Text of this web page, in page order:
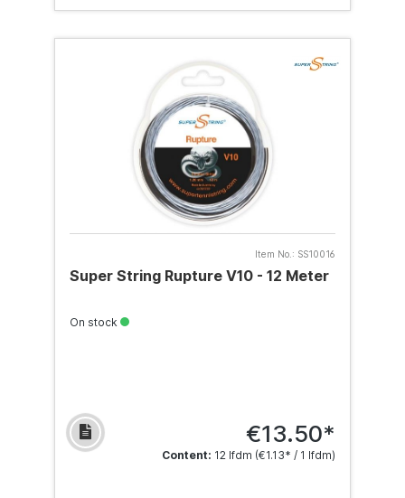
Item No.: SS10016
Super String Rupture V10 - 12 Meter
On stock
€13.50*
Content: 12 lfdm (€1.13* / 1 lfdm)